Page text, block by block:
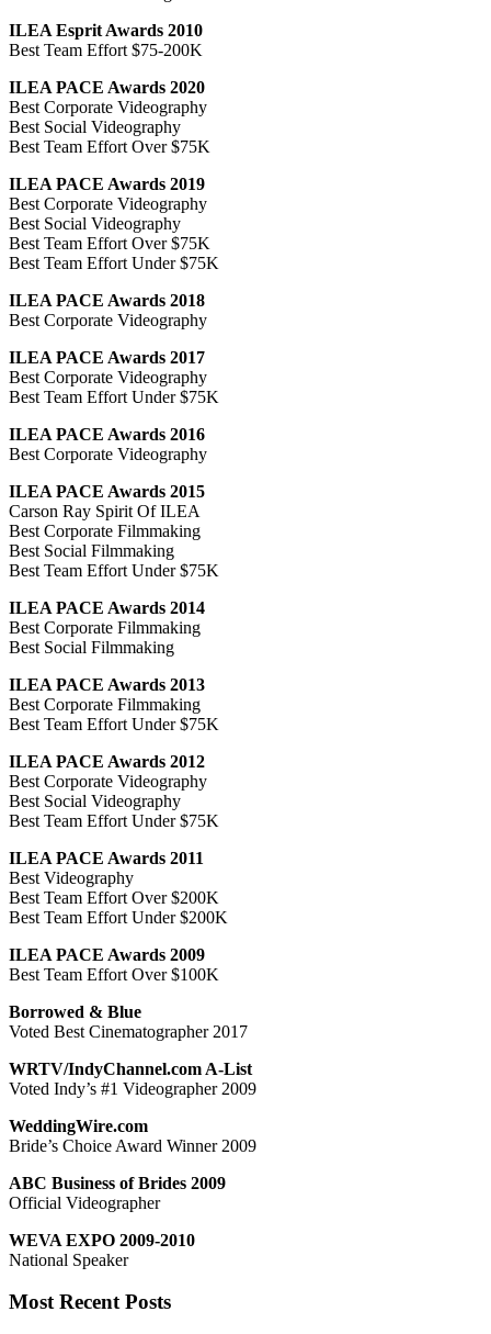
ILEA Esprit Awards 2010
Best Team Effort $75-200K
ILEA PACE Awards 2020
Best Corporate Videography
Best Social Videography
Best Team Effort Over $75K
ILEA PACE Awards 2019
Best Corporate Videography
Best Social Videography
Best Team Effort Over $75K
Best Team Effort Under $75K
ILEA PACE Awards 2018
Best Corporate Videography
ILEA PACE Awards 2017
Best Corporate Videography
Best Team Effort Under $75K
ILEA PACE Awards 2016
Best Corporate Videography
ILEA PACE Awards 2015
Carson Ray Spirit Of ILEA
Best Corporate Filmmaking
Best Social Filmmaking
Best Team Effort Under $75K
ILEA PACE Awards 2014
Best Corporate Filmmaking
Best Social Filmmaking
ILEA PACE Awards 2013
Best Corporate Filmmaking
Best Team Effort Under $75K
ILEA PACE Awards 2012
Best Corporate Videography
Best Social Videography
Best Team Effort Under $75K
ILEA PACE Awards 2011
Best Videography
Best Team Effort Over $200K
Best Team Effort Under $200K
ILEA PACE Awards 2009
Best Team Effort Over $100K
Borrowed & Blue
Voted Best Cinematographer 2017
WRTV/IndyChannel.com A-List
Voted Indy’s #1 Videographer 2009
WeddingWire.com
Bride’s Choice Award Winner 2009
ABC Business of Brides 2009
Official Videographer
WEVA EXPO 2009-2010
National Speaker
Most Recent Posts